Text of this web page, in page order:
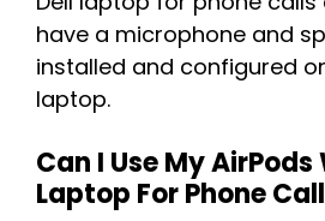
have a microphone and
installed and configured
laptop.
Can I Use My
Laptop For Phone